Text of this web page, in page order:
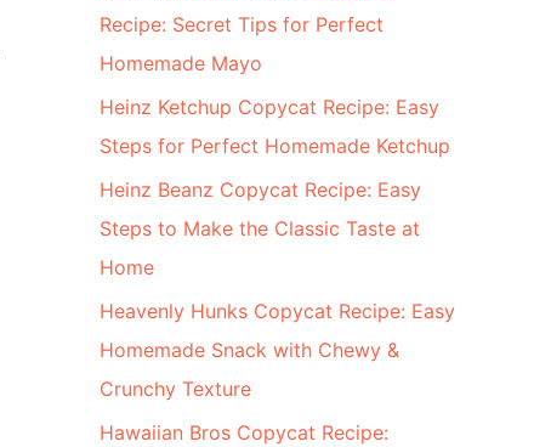
Recipe: Secret Tips for Perfect
Homemade Mayo
Heinz Ketchup Copycat Recipe: Easy
Steps for Perfect Homemade Ketchup
Heinz Beanz Copycat Recipe: Easy
Steps to Make the Classic Taste at
Home
Heavenly Hunks Copycat Recipe: Easy
Homemade Snack with Chewy &
Crunchy Texture
Hawaiian Bros Copycat Recipe: